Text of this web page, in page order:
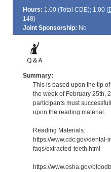
Hours: 1.00 (Total CDE); 1.00 (
148)
Joint Sponsorship: No
Summary:
This is based upon the tip
the week of February 25th,
participants must
upon the reading material.
Reading Materials:
https://www.cdc.gov/
faqs/extracted-teeth.html
https://www.osha.gov/